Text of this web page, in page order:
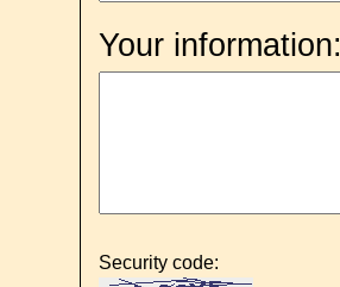
Your information:
Security code: